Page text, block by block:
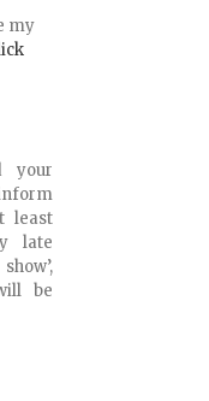
my
your
least
late
be